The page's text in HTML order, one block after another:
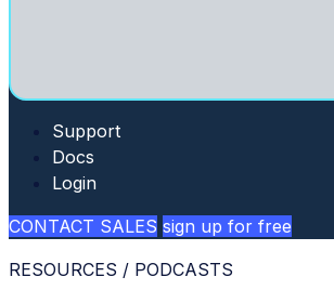
Support
Docs
Login
CONTACT SALES sign up for free
RESOURCES / PODCASTS